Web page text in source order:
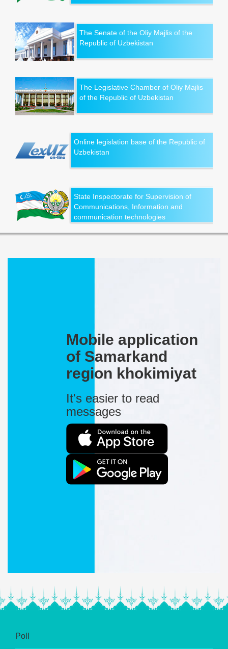
The Senate of the Oliy Majlis of the
Republic of Uzbekistan
The Legislative Chamber of Oliy Majlis
of the Republic of Uzbekistan
Online legislation base of the Republic of
Uzbekistan
State Inspectorate for Supervision of
Communications, Information and
communication technologies
Mobile application
of Samarkand
region khokimiyat
It's easier to read
messages
Poll